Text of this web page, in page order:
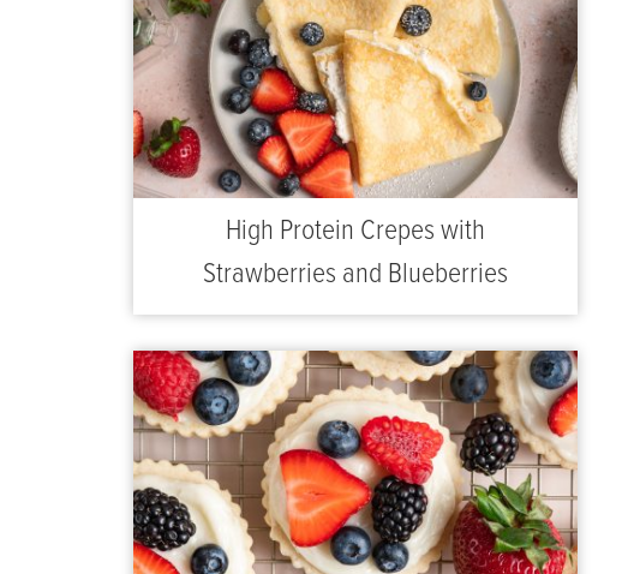
High Protein Crepes with
Strawberries and Blueberries